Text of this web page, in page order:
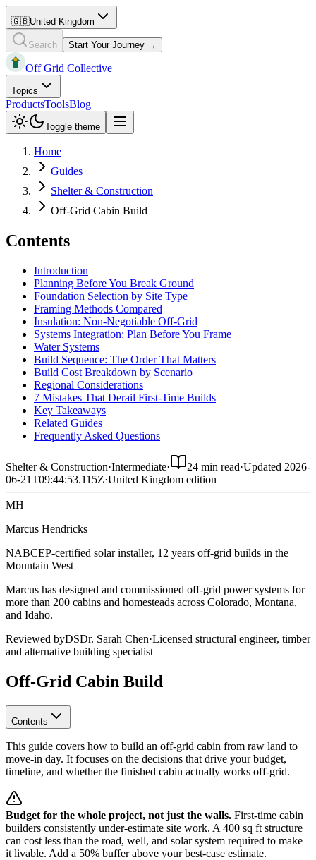
🇬🇧United Kingdom
Search Start Your Journey →
Off Grid Collective
Topics
ProductsToolsBlog
Toggle theme
Home
Guides
Shelter & Construction
Off-Grid Cabin Build
Contents
Introduction
Planning Before You Break Ground
Foundation Selection by Site Type
Framing Methods Compared
Insulation: Non-Negotiable Off-Grid
Systems Integration: Plan Before You Frame
Water Systems
Build Sequence: The Order That Matters
Build Cost Breakdown by Scenario
Regional Considerations
7 Mistakes That Derail First-Time Builds
Key Takeaways
Related Guides
Frequently Asked Questions
Shelter & Construction·Intermediate· 24 min read·Updated 2026-
06-21T09:44:53.115Z·United Kingdom edition
MH
Marcus Hendricks
NABCEP-certified solar installer, 12 years off-grid builds in the
Mountain West
Marcus has designed and commissioned off-grid power systems for
more than 200 cabins and homesteads across Colorado, Montana,
and Idaho.
Reviewed byDSDr. Sarah Chen·Licensed structural engineer, timber
and alternative building specialist
Off-Grid Cabin Build
Contents
This guide covers how to build an off-grid cabin from raw land to
move-in day. It focuses on the decisions that drive your budget,
timeline, and whether the finished cabin actually works off-grid.
Budget for the whole project, not just the walls. First-time cabin
builders consistently under-estimate site work. A 400 sq ft structure
can cost less than the road, well, and solar system required to make
it livable. Add a 50% buffer above your best-case estimate.